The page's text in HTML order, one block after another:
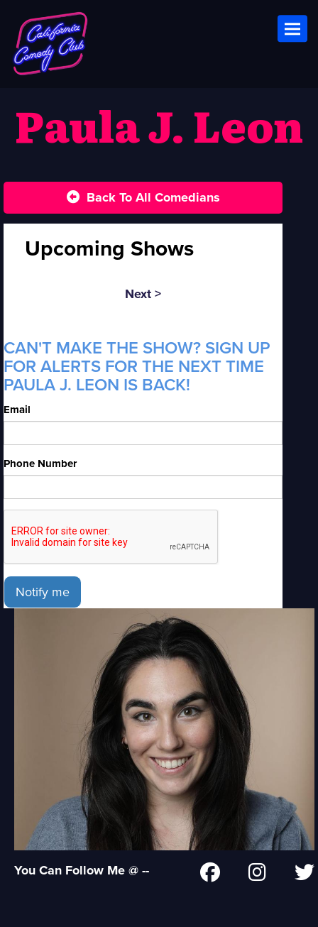
Paula J. Leon
Back To All Comedians
Upcoming Shows
Next >
CAN'T MAKE THE SHOW? SIGN UP
FOR ALERTS FOR THE NEXT TIME
PAULA J. LEON IS BACK!
Email
Phone Number
Notify me
You Can Follow Me @ --